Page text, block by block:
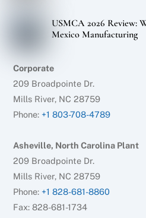
USMCA 2026 Review:
Mexico Manufacturing
Corporate
209 Broadpointe Dr.
Mills River, NC 28759
Phone: +1 803-708-4789
Asheville, North Carolina Plant
209 Broadpointe Dr.
Mills River, NC 28759
Phone: +1 828-681-8860
Fax: 828-681-1734